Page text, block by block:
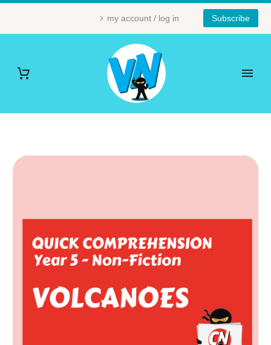
my account / log in Subscribe